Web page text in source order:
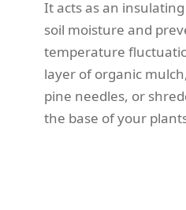
It acts as an
soil moisture and
temperature
layer of organic
pine needles, or
the base of your